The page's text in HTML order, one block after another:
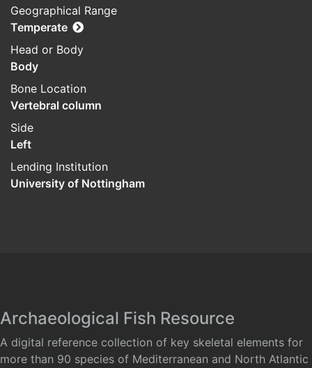
Geographical Range
Temperate
Head or Body
Body
Bone Location
Vertebral column
Side
Left
Lending Institution
University of Nottingham
Archaeological Fish Resource
A digital reference collection of key skeletal elements for
more than 90 species of Mediterranean and North Atlantic